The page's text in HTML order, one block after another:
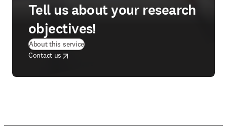
Tell us about your research
objectives!
About this service(
Contact us opens in new tab/window
opens in new tab/window